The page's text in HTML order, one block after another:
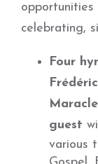
opportunities
celebrating,
Four
Maracle
guest
various